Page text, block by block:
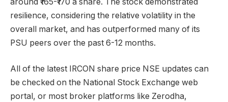
resilience, considering the relative volatility in the
overall market, and has outperformed many of its
PSU peers over the past 6-12 months.
All of the latest IRCON share price NSE updates can
be checked on the National Stock Exchange web
portal, or most broker platforms like Zerodha,